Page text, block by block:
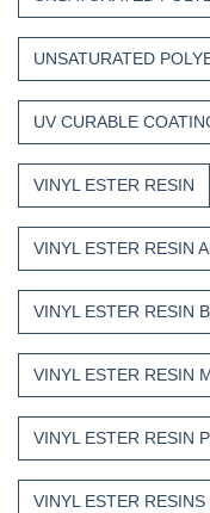
UNSATURATED
UV CURABLE
VINYL ESTER RESIN
VINYL ESTER RESIN
VINYL ESTER RESIN
VINYL ESTER RESIN
VINYL ESTER RESIN
VINYL ESTER RESINS